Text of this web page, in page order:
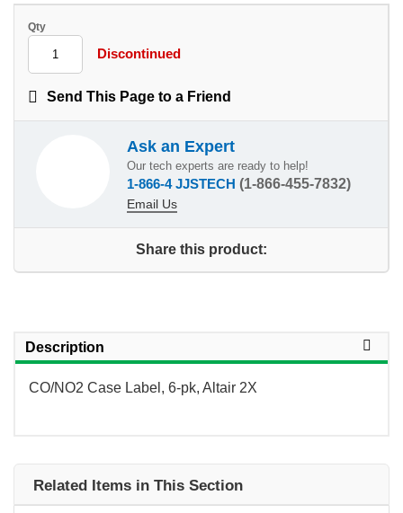
Qty
Discontinued
Send This Page to a Friend
Ask an Expert
Our tech experts are ready to help!
1-866-4 JJSTECH (1-866-455-7832)
Email Us
Share this product:
Description
CO/NO2 Case Label, 6-pk, Altair 2X
Related Items in This Section